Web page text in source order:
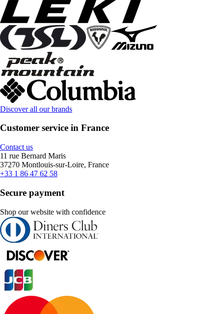
Discover all our brands
Customer service in France
Contact us
11 rue Bernard Maris
37270 Montlouis-sur-Loire, France
+33 1 86 47 62 58
Secure payment
Shop our website with confidence